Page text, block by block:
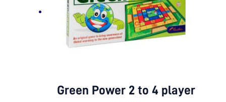
Green Power 2 to 4 player